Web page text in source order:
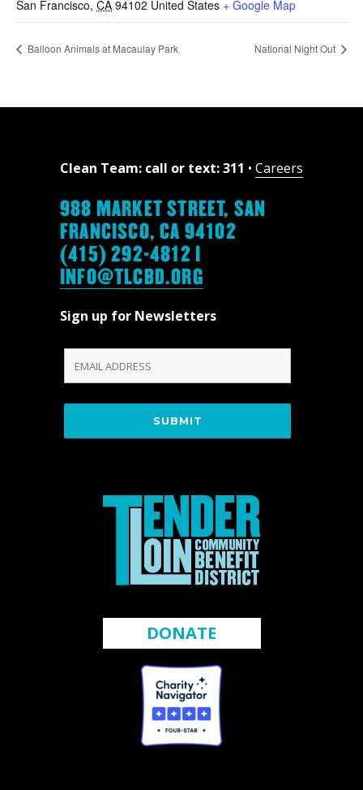
San Francisco, CA 94102 United States + Google Map
Balloon Animals at Macaulay Park National Night Out
Clean Team: call or text: 311 • Careers
988 MARKET STREET, SAN
FRANCISCO, CA 94102
(415) 292-4812 |
INFO@TLCBD.ORG
Sign up for Newsletters
DONATE